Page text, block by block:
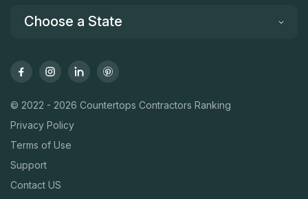
Choose a State
© 2022 - 2026 Countertops Contractors Ranking
Privacy Policy
Terms of Use
Support
Contact US